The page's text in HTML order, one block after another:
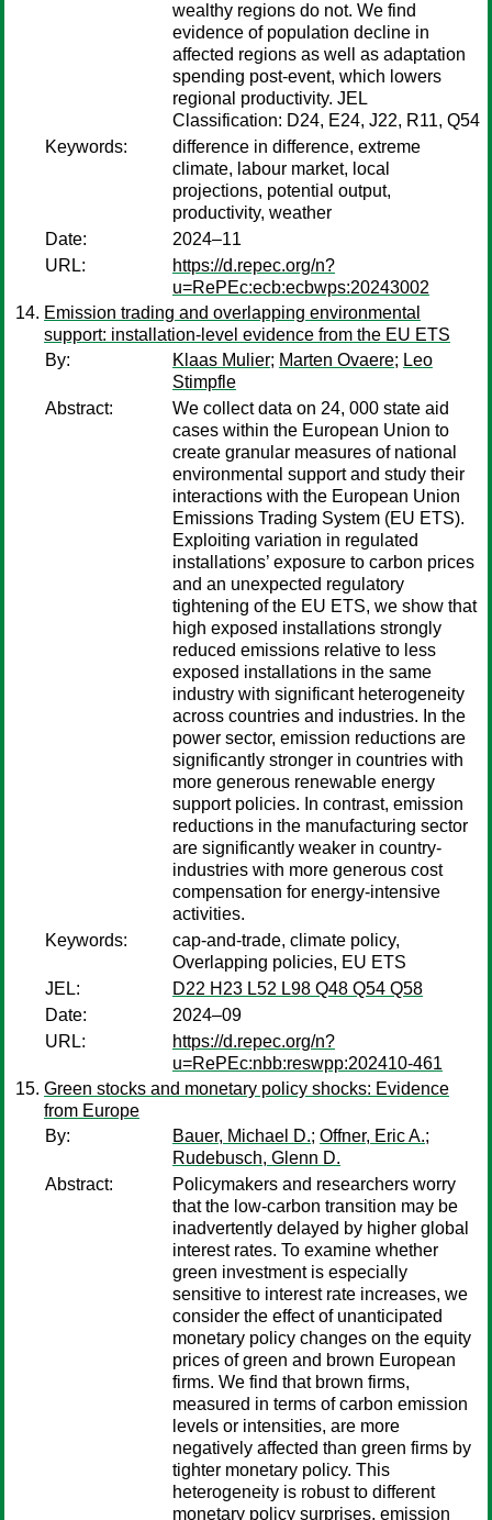
wealthy regions do not. We find
evidence of population decline in
affected regions as well as adaptation
spending post-event, which lowers
regional productivity. JEL
Classification: D24, E24, J22, R11, Q54
Keywords:
difference in difference, extreme
climate, labour market, local
projections, potential output,
productivity, weather
Date:
2024–11
URL:
https://d.repec.org/n?
u=RePEc:ecb:ecbwps:20243002
Emission trading and overlapping environmental
support: installation-level evidence from the EU ETS
By:
Klaas Mulier; Marten Ovaere; Leo
Stimpfle
Abstract:
We collect data on 24, 000 state aid
cases within the European Union to
create granular measures of national
environmental support and study their
interactions with the European Union
Emissions Trading System (EU ETS).
Exploiting variation in regulated
installations’ exposure to carbon prices
and an unexpected regulatory
tightening of the EU ETS, we show that
high exposed installations strongly
reduced emissions relative to less
exposed installations in the same
industry with significant heterogeneity
across countries and industries. In the
power sector, emission reductions are
significantly stronger in countries with
more generous renewable energy
support policies. In contrast, emission
reductions in the manufacturing sector
are significantly weaker in country-
industries with more generous cost
compensation for energy-intensive
activities.
Keywords:
cap-and-trade, climate policy,
Overlapping policies, EU ETS
JEL:
D22 H23 L52 L98 Q48 Q54 Q58
Date:
2024–09
URL:
https://d.repec.org/n?
u=RePEc:nbb:reswpp:202410-461
Green stocks and monetary policy shocks: Evidence
from Europe
By:
Bauer, Michael D.; Offner, Eric A.;
Rudebusch, Glenn D.
Abstract:
Policymakers and researchers worry
that the low-carbon transition may be
inadvertently delayed by higher global
interest rates. To examine whether
green investment is especially
sensitive to interest rate increases, we
consider the effect of unanticipated
monetary policy changes on the equity
prices of green and brown European
firms. We find that brown firms,
measured in terms of carbon emission
levels or intensities, are more
negatively affected than green firms by
tighter monetary policy. This
heterogeneity is robust to different
monetary policy surprises, emission